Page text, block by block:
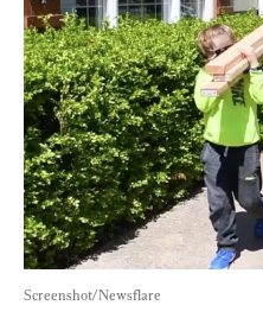
Screenshot/Newsflare